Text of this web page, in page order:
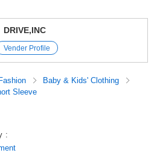
DRIVE,INC
Vender Profile
Fashion
Baby & Kids' Clothing
Sleeve
: